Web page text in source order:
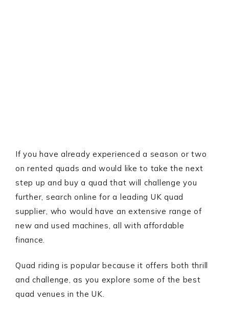
If you have already experienced a season or two
on rented quads and would like to take the next
step up and buy a quad that will challenge you
further, search online for a leading UK quad
supplier, who would have an extensive range of
new and used machines, all with affordable
finance.
Quad riding is popular because it offers both thrill
and challenge, as you explore some of the best
quad venues in the UK.